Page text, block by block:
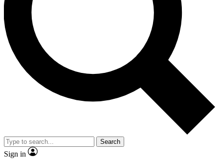
Contact me with news and offers from other Future brands
By submitting your information you agree to the Terms & Conditions and
and are aged 16 or over.
Search
Sign in